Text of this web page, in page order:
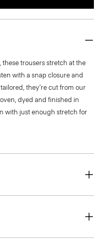
trousers stretch at the
with a snap closure and
they’re cut from our
dyed and finished in
with just enough stretch for